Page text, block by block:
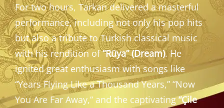
For two hours, Tarkan delivered a masterful
performance, including not only his pop hits
but also a tribute to Turkish classical music
with his rendition of“Rüya” (Dream). He
ignited great enthusiasm with songs like
“Years Flying Like a Thousand Years,” “Now
You Are Far Away,” and the captivating“Çile